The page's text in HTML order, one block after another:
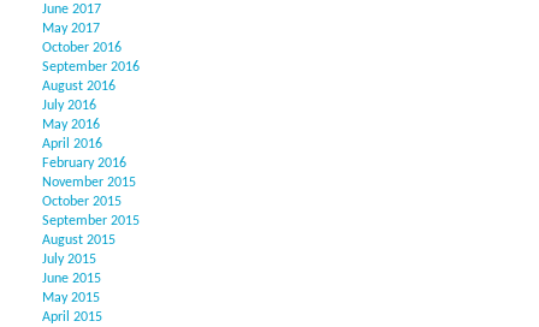
June 2017
May 2017
October 2016
September 2016
August 2016
July 2016
May 2016
April 2016
February 2016
November 2015
October 2015
September 2015
August 2015
July 2015
June 2015
May 2015
April 2015